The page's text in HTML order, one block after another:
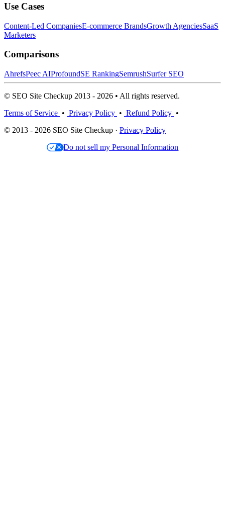
Use Cases
Content-Led CompaniesE-commerce BrandsGrowth AgenciesSaaS
Marketers
Comparisons
AhrefsPeec AIProfoundSE RankingSemrushSurfer SEO
© SEO Site Checkup 2013 - 2026 • All rights reserved.
Terms of Service • Privacy Policy • Refund Policy •
© 2013 - 2026 SEO Site Checkup · Privacy Policy
Do not sell my Personal Information